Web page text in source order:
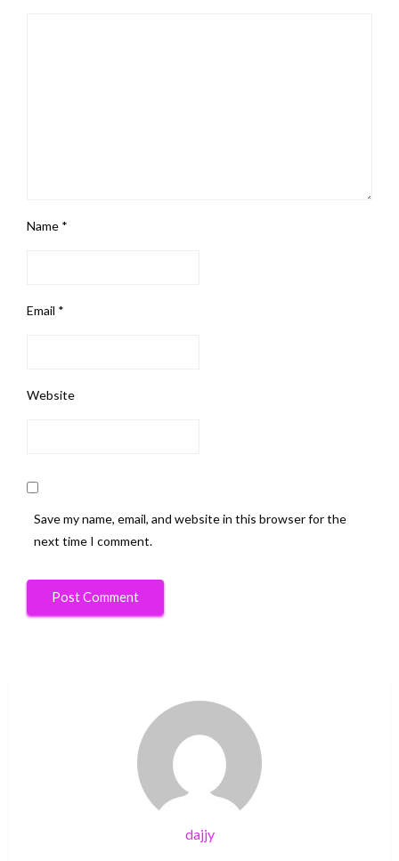
Name *
Email *
Website
Save my name, email, and website in this browser for the
next time I comment.
dajjy